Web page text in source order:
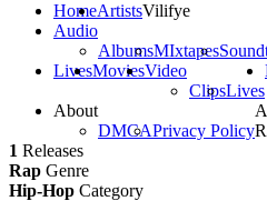
HomeArtists
Audio
AlbumsMIxtapes
LivesMoviesVideo
ClipsLives
About
DMCAPrivacy Policy
Vilifye
1 Releases
Rap Genre
Hip-Hop Category